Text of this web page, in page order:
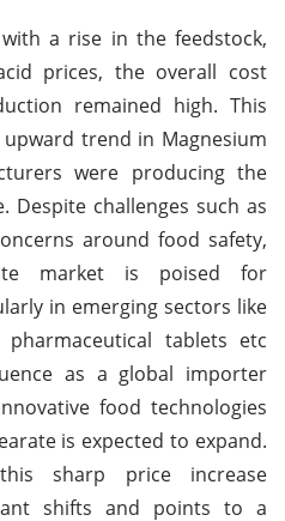
a rise in the feedstock,
prices, the overall cost
remained high. This
trend in Magnesium
were producing the
Despite challenges such as
around food safety,
market is poised for
in emerging sectors like
tablets etc
as a global importer
food technologies
is expected to expand.
sharp price increase
shifts and points to a